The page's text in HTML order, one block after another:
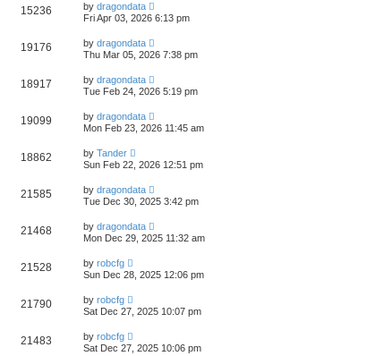
15236 by dragondata
Fri Apr 03, 2026 6:13 pm
19176 by dragondata
Thu Mar 05, 2026 7:38 pm
18917 by dragondata
Tue Feb 24, 2026 5:19 pm
19099 by dragondata
Mon Feb 23, 2026 11:45 am
18862 by Tander
Sun Feb 22, 2026 12:51 pm
21585 by dragondata
Tue Dec 30, 2025 3:42 pm
21468 by dragondata
Mon Dec 29, 2025 11:32 am
21528 by robcfg
Sun Dec 28, 2025 12:06 pm
21790 by robcfg
Sat Dec 27, 2025 10:07 pm
21483 by robcfg
Sat Dec 27, 2025 10:06 pm